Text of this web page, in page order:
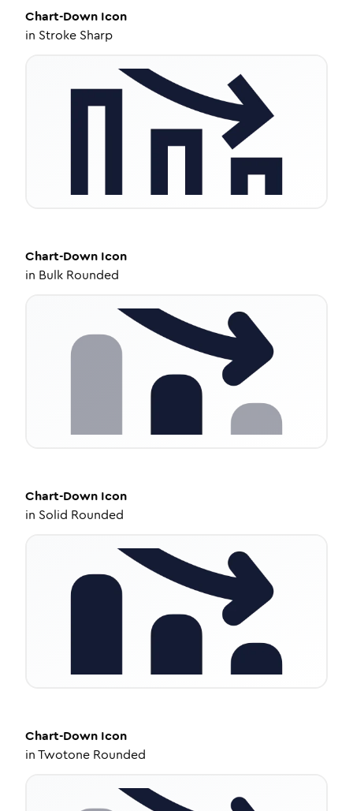
Chart-Down Icon
in Stroke Sharp
Chart-Down Icon
in Bulk Rounded
Chart-Down Icon
in Solid Rounded
Chart-Down Icon
inTwotone Rounded